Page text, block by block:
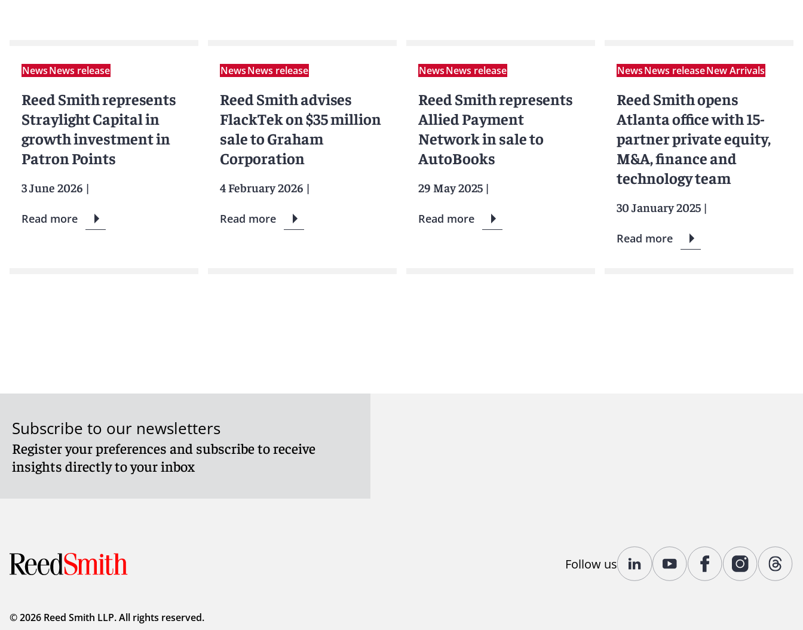
NewsNews release
Reed Smith represents
Straylight Capital in
growth investment in
Patron Points
3 June 2026 |
Read more
NewsNews release
Reed Smith advises
FlackTek on $35 million
sale to Graham
Corporation
4 February 2026 |
Read more
NewsNews release
Reed Smith represents
Allied Payment
Network in sale to
AutoBooks
29 May 2025 |
Read more
NewsNews releaseNew Arrivals
Reed Smith opens
Atlanta office with 15-
partner private equity,
M&A, finance and
technology team
30 January 2025 |
Read more
Subscribe to our newsletters
Register your preferences and subscribe to receive
insights directly to your inbox
Follow us
© 2026 Reed Smith LLP. All rights reserved.